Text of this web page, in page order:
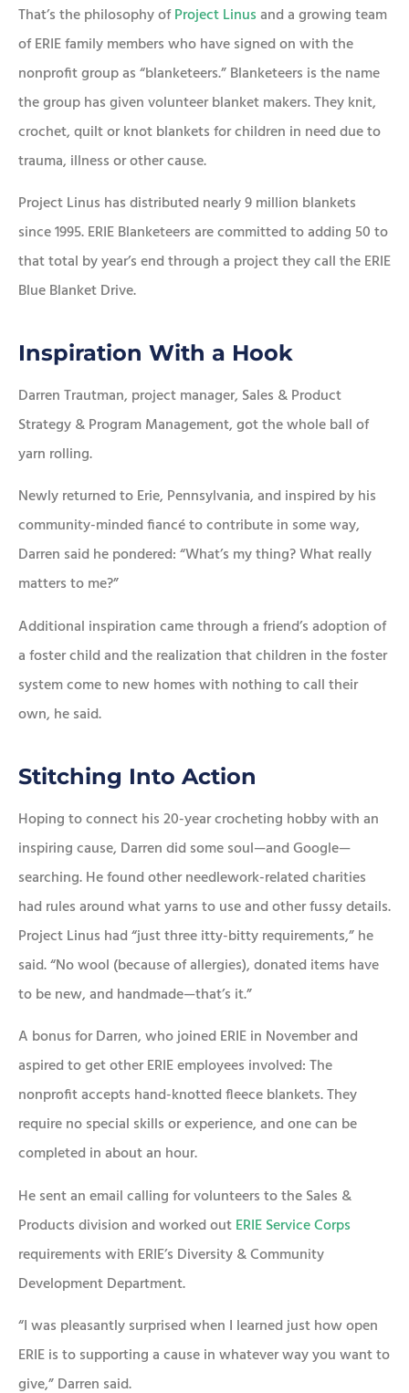
That’s the philosophy ofProject Linusand a growing team
of ERIE family members who have signed on with the
nonprofit group as “blanketeers.” Blanketeers is the name
the group has given volunteer blanket makers. They knit,
crochet, quilt or knot blankets for children in need due to
trauma, illness or other cause.
Project Linus has distributed nearly 9 million blankets
since 1995. ERIE Blanketeers are committed to adding 50 to
that total by year’s end through a project they call the ERIE
Blue Blanket Drive.
Inspiration With a Hook
Darren Trautman, project manager, Sales & Product
Strategy & Program Management, got the whole ball of
yarn rolling.
Newly returned to Erie, Pennsylvania, and inspired by his
community-minded fiancé to contribute in some way,
Darren said he pondered: “What’s my thing? What really
matters to me?”
Additional inspiration came through a friend’s adoption of
a foster child and the realization that children in the foster
system come to new homes with nothing to call their
own, he said.
Stitching Into Action
Hoping to connect his 20-year crocheting hobby with an
inspiring cause, Darren did some soul—and Google—
searching. He found other needlework-related charities
had rules around what yarns to use and other fussy details.
Project Linus had “just three itty-bitty requirements,” he
said. “No wool (because of allergies), donated items have
to be new, and handmade—that’s it.”
A bonus for Darren, who joined ERIE in November and
aspired to get other ERIE employees involved: The
nonprofit accepts hand-knotted fleece blankets. They
require no special skills or experience, and one can be
completed in about an hour.
He sent an email calling for volunteers to the Sales &
Products division and worked outERIE Service Corps
requirements with ERIE’s Diversity & Community
Development Department.
“I was pleasantly surprised when I learned just how open
ERIE is to supporting a cause in whatever way you want to
give,” Darren said.